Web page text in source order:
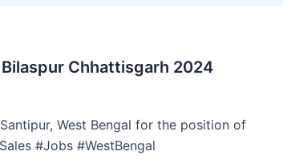
Chhattisgarh 2024
West Bengal for the position of
#Jobs #WestBengal